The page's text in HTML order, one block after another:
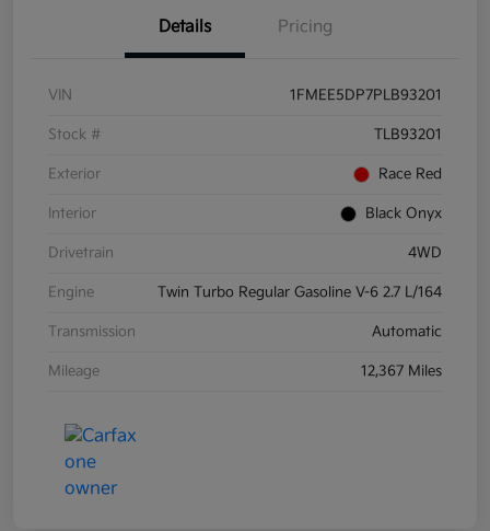
Details Pricing
VIN 1FMEE5DP7PLB93201
Stock # TLB93201
Exterior Race Red
Interior Black Onyx
Drivetrain 4WD
Engine Twin Turbo Regular Gasoline V-6 2.7 L/164
Transmission Automatic
Mileage 12,367 Miles